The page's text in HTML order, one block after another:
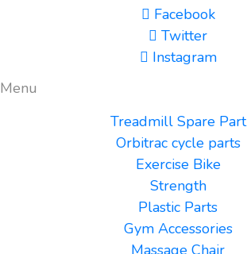
Facebook
Twitter
Instagram
Menu
Treadmill Spare Part
Orbitrac cycle parts
Exercise Bike
Strength
Plastic Parts
Gym Accessories
Massage Chair